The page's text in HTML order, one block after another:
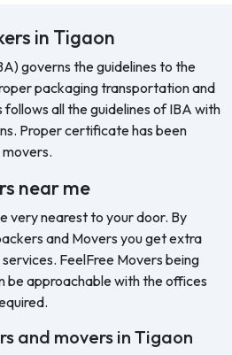
in Tigaon
governs the guidelines to the
packaging transportation and
all the guidelines of IBA with
Proper certificate has been
near me
very nearest to your door. By
and Movers you get extra
FeelFree Movers being
be approachable with the offices
and movers in Tigaon